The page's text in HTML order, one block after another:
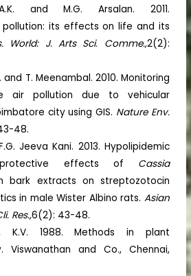
and M.G. Arsalan. 2011.
pollution: its effects on life and its
World: J. Arts Sci. Comme.,2(2):
and T. Meenambal. 2010. Monitoring
air pollution due to vehicular
city using GIS. Nature Env.
48.
Jeeva Kani. 2013. Hypolipidemic
effects of Cassia
bark extracts on streptozotocin
in male Wister Albino rats. Asian
Res.,6(2): 43-48.
K.V. 1988. Methods in plant
Viswanathan and Co., Chennai,